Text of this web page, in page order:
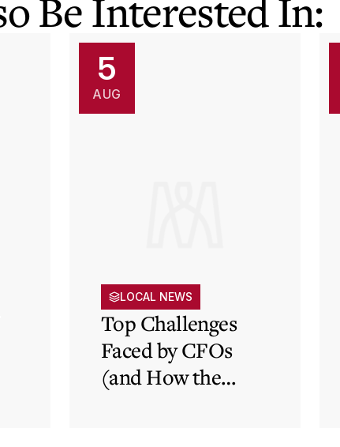
5
AUG
LOCAL NEWS
Top Challenges
Faced by CFOs
(and How the